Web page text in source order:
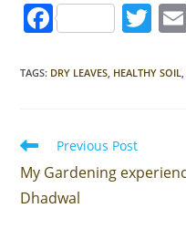
F
c
b
o
o
T
itt
TAGS: DRY LEAVES HEALTHY SOIL
Read
articles
Previous Post
My Gardening
Dhadwal